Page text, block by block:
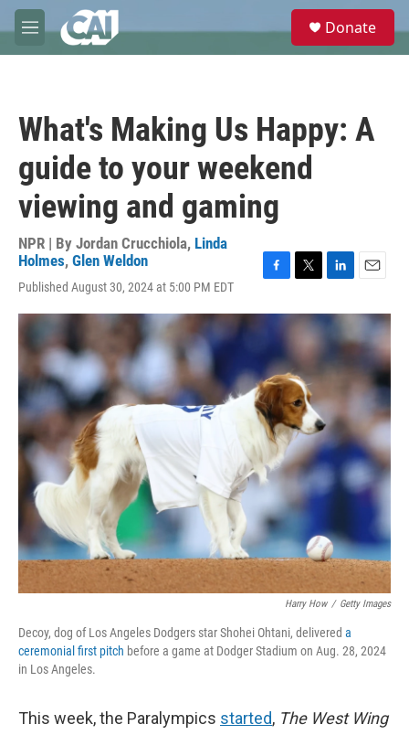
Skip to main content
M
e
e
Donate
What's Making Us Happy: A
guide to your weekend
viewing and gaming
NPR | By Jordan Crucchiola, Linda
Holmes, Glen Weldon
Published August 30, 2024 at 5:00 PM EDT
c
o
o
k
i
t
e
r
n
k
d
n
a
i
Harry How / Getty Images
Decoy, dog of Los Angeles Dodgers star Shohei Ohtani, delivered a
ceremonial first pitch before a game at Dodger Stadium on Aug. 28, 2024
in Los Angeles.
This week, the Paralympics started, The West Wing